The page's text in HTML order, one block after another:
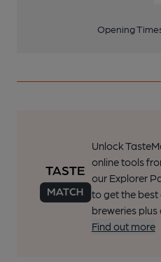
Opening
Unlock
online tools
our Explorer
to get the best
breweries plus
Find out more